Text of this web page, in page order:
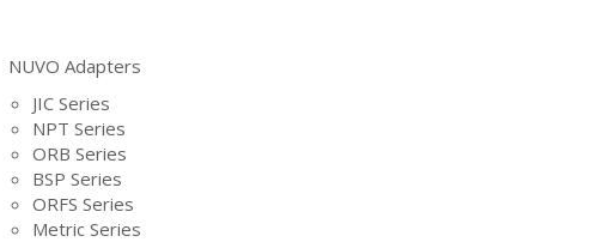
NUVO Adapters
JIC Series
NPT Series
ORB Series
BSP Series
ORFS Series
Metric Series